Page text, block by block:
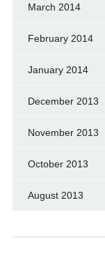
March 2014
February 2014
January 2014
December 2013
November 2013
October 2013
August 2013